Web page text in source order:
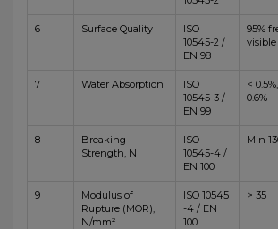
6 Surface Quality
ISO
10545-2 /
EN 98
95%
7 Water Absorption
ISO
10545-3 /
EN 99
<
0.6%
8
Breaking
Strength, N
ISO
10545-4 /
EN 100
Min
9
Modulus of
Rupture (MOR),
N/mm²
ISO 10545
-4 / EN
100
> 35